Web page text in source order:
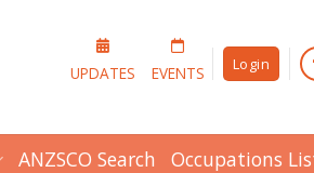
UPDATES EVENTS Login
ANZSCO Search
Occupations